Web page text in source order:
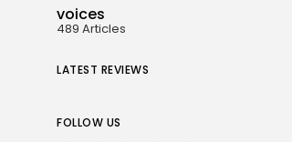
voices
489 Articles
LATEST REVIEWS
FOLLOW US